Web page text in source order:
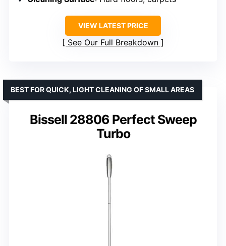
VIEW LATEST PRICE
See Our Full Breakdown
Bissell 28806 Perfect Sweep
Turbo
BEST FOR QUICK, LIGHT CLEANING OF SMALL AREAS